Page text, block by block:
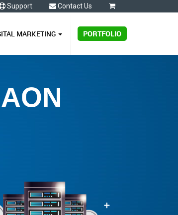
Support Contact Us
MARKETING PORTFOLIO